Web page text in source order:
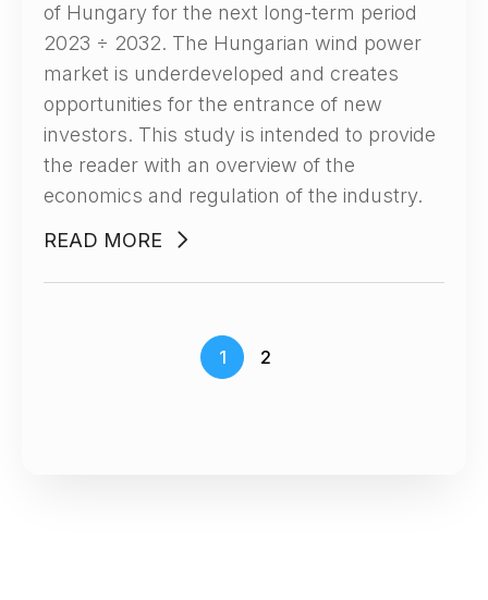
of Hungary for the next long-term period
2023 ÷ 2032. The Hungarian wind power
market is underdeveloped and creates
opportunities for the entrance of new
investors. This study is intended to provide
the reader with an overview of the
economics and regulation of the industry.
READ MORE
1 2